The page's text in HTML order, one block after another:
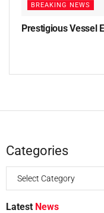
BREAKING NEWS
Prestigious Vessel
Categories
Latest News